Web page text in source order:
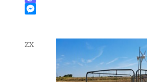
Mastodon
ZX